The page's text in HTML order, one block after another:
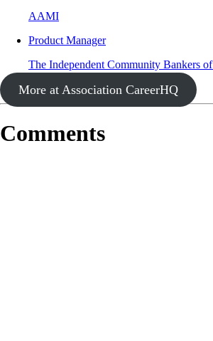
AAMI
Product Manager
The Independent Community Bankers
More at Association CareerHQ
Comments